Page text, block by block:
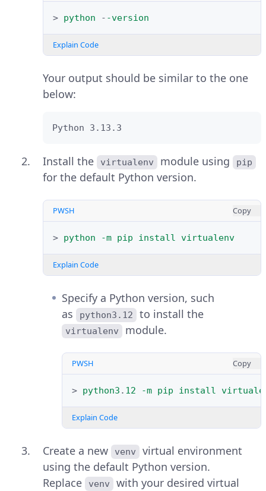
>>> print("Greetings from Vultr"
Explain Code
Output:
create a new Python script.
Press
extension.
PressF5to execute the Python
script.
> python - -version
Explain Code
Your output should be similar to the one
below:
Python 3.13.3
Install the virtualenv module using pip
for the default Python version.
PWSH Copy
> python -m pip install virtualenv
Explain Code
Specify a Python version, such
as
python3.12 to install the
virtualenv module.
PWSH Copy
> python3 . 12 -m pip install
Explain Code
Create a new venv
virtual environment
using the default Python version.
Replace
venv
with your desired virtual